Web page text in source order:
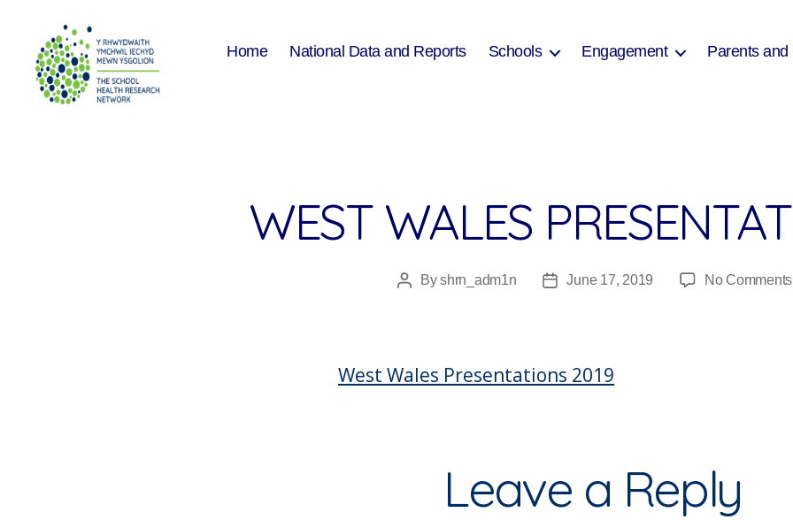
Home National Data and Reports Schools Engagement Parents and
WEST WALES
PostByshrn_adm1n
PostJune 17, 2019 No Comments
West Wales Presentations 2019
Leave a Reply